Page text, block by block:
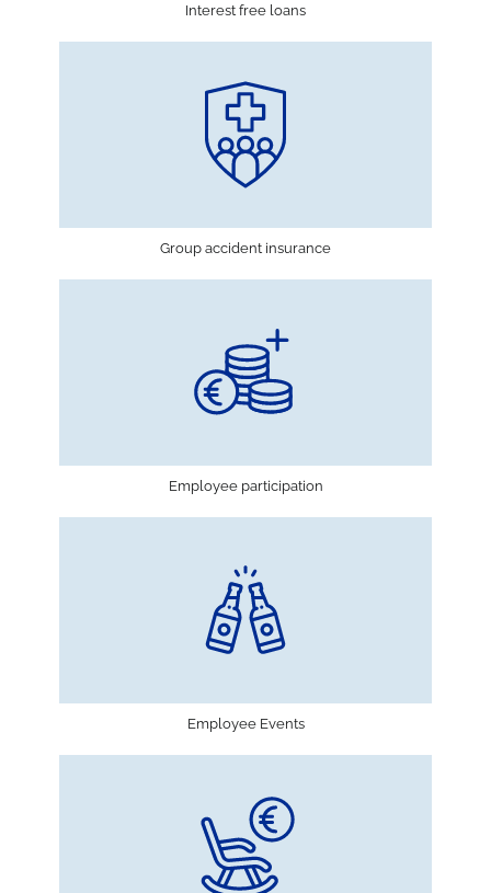
Interest free loans
Group accident insurance
Employee participation
Employee Events